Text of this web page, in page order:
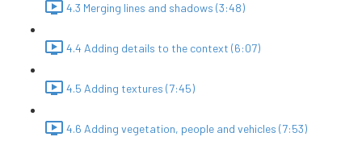
4.3 Merging lines and shadows (3:48)
4.4 Adding details to the context (6:07)
4.5 Adding textures (7:45)
4.6 Adding vegetation, people and vehicles (7:53)